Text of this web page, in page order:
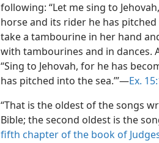
following: “Let me sing to
horse and its rider he has
take a tambourine in her hand
with tambourines and in dances.
“Sing to Jehovah, for he has
has pitched into the sea.’”—Ex.
“That is the oldest of the songs
Bible; the second oldest is the
fifth chapter of the book of